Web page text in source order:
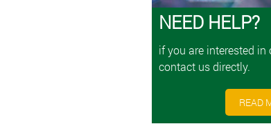
NEED HELP?
if you are interested in
contact us directly.
READ